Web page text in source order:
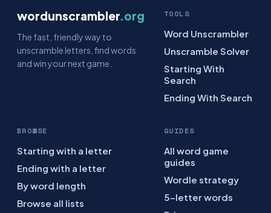
wordunscrambler.org
The fast, friendly way to
unscramble letters, find words
and win your next game.
TOOLS
Word Unscrambler
Unscramble Solver
Starting With
Search
Ending With Search
BROWSE
Starting with a letter
Ending with a letter
By word length
Browse all lists
GUIDES
All word game
guides
Wordle strategy
5-letter words